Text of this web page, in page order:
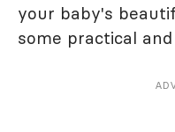
your baby's
some practical